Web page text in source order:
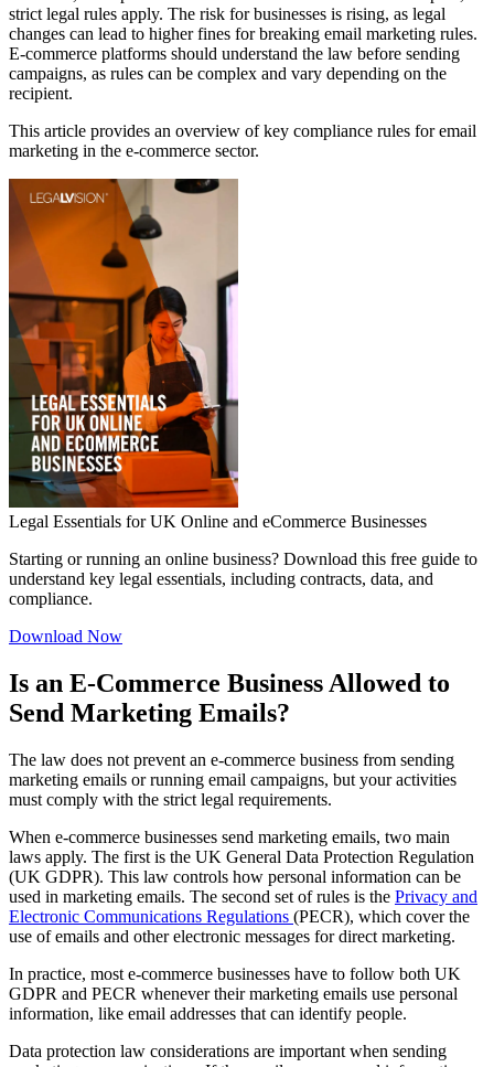
strict legal rules apply. The risk for businesses is rising, as legal
changes can lead to higher fines for breaking email marketing rules.
E‑commerce platforms should understand the law before sending
campaigns, as rules can be complex and vary depending on the
recipient.
This article provides an overview of key compliance rules for email
marketing in the e-commerce sector.
Legal Essentials for UK Online and eCommerce Businesses
Starting or running an online business? Download this free guide to
understand key legal essentials, including contracts, data, and
compliance.
Download Now
Is an E-Commerce Business Allowed to
Send Marketing Emails?
The law does not prevent an e-commerce business from sending
marketing emails or running email campaigns, but your activities
must comply with the strict legal requirements.
When e-commerce businesses send marketing emails, two main
laws apply. The first is the UK General Data Protection Regulation
(UK GDPR). This law controls how personal information can be
used in marketing emails. The second set of rules is the Privacy and
Electronic Communications Regulations (PECR), which cover the
use of emails and other electronic messages for direct marketing.
In practice, most e-commerce businesses have to follow both UK
GDPR and PECR whenever their marketing emails use personal
information, like email addresses that can identify people.
Data protection law considerations are important when sending